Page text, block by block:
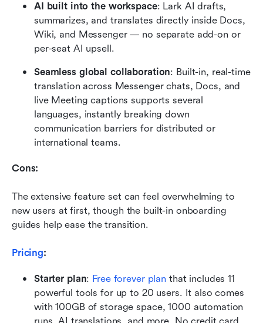
AI built into the workspace: Lark AI drafts,
summarizes, and translates directly inside Docs,
Wiki, and Messenger — no separate add-on or
per-seat AI upsell.
Seamless global collaboration: Built-in, real-time
translation across Messenger chats, Docs, and
live Meeting captions supports several
languages, instantly breaking down
communication barriers for distributed or
international teams.
Cons:
The extensive feature set can feel overwhelming to
new users at first, though the built-in onboarding
guides help ease the transition.
Pricing:
Starter plan: Free forever plan that includes 11
powerful tools for up to 20 users. It also comes
with 100GB of storage space, 1000 automation